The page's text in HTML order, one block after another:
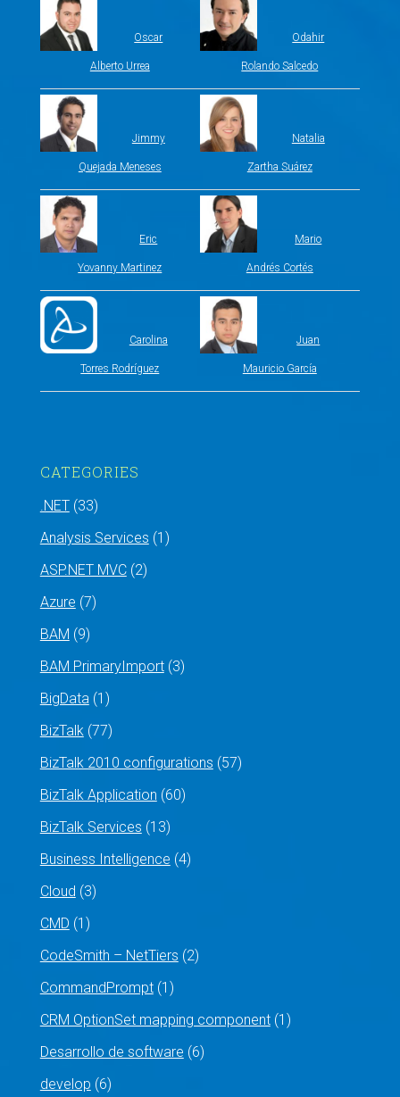
Oscar
Alberto Urrea
Odahir
Rolando Salcedo
Jimmy
Quejada Meneses
Natalia
Zartha Suárez
Eric
Yovanny Martinez
Mario
Andrés Cortés
Carolina
Torres Rodríguez
Juan
Mauricio García
CATEGORIES
.NET(33)
Analysis Services (1)
ASP.NET MVC(2)
Azure (7)
BAM (9)
BAM PrimaryImport(3)
BigData(1)
BizTalk(77)
BizTalk 2010 configurations (57)
BizTalk Application (60)
BizTalk Services (13)
Business Intelligence (4)
Cloud (3)
CMD (1)
CodeSmith – NetTiers (2)
CommandPrompt(1)
CRM OptionSet mapping component(1)
Desarrollo de software (6)
develop (6)